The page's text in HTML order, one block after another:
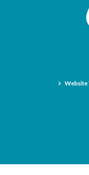
Website